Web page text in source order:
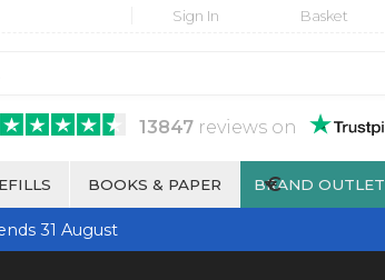
Sign In Basket
13847reviews on
BOOKS & PAPER BRAND OUTLET
€
31 August